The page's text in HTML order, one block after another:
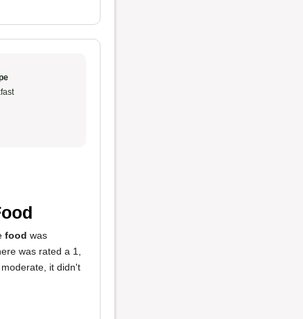
food was
was rated a 1,
it didn't